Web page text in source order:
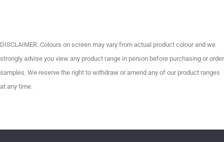
DISCLAIMER. Colours on screen may vary from actual product colour and we
strongly advise you view any product range in person before purchasing or order
samples. We reserve the right to withdraw or amend any of our product ranges
at any time.